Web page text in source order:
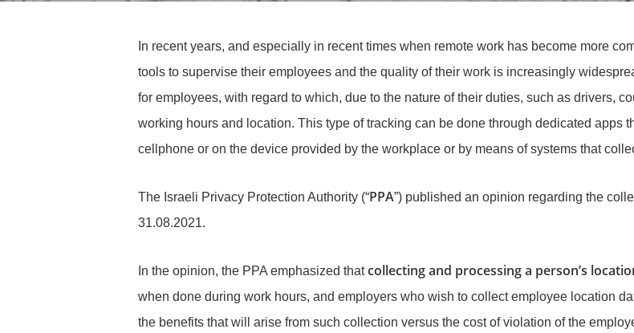
In recent years, and especially in recent times when remote work has become more
tools to supervise their employees and the quality of their work is increasingly
for employees, with regard to which, due to the nature of their duties, such as drivers,
working hours and location. This type of tracking can be done through dedicated apps
cellphone or on the device provided by the workplace or by means of systems that
The Israeli Privacy Protection Authority (“PPA”) published an opinion regarding the
31.08.2021.
In the opinion, the PPA emphasized thatcollecting and processing a person’s
when done during work hours, and employers who wish to collect employee location
the benefits that will arise from such collection versus the cost of violation of the